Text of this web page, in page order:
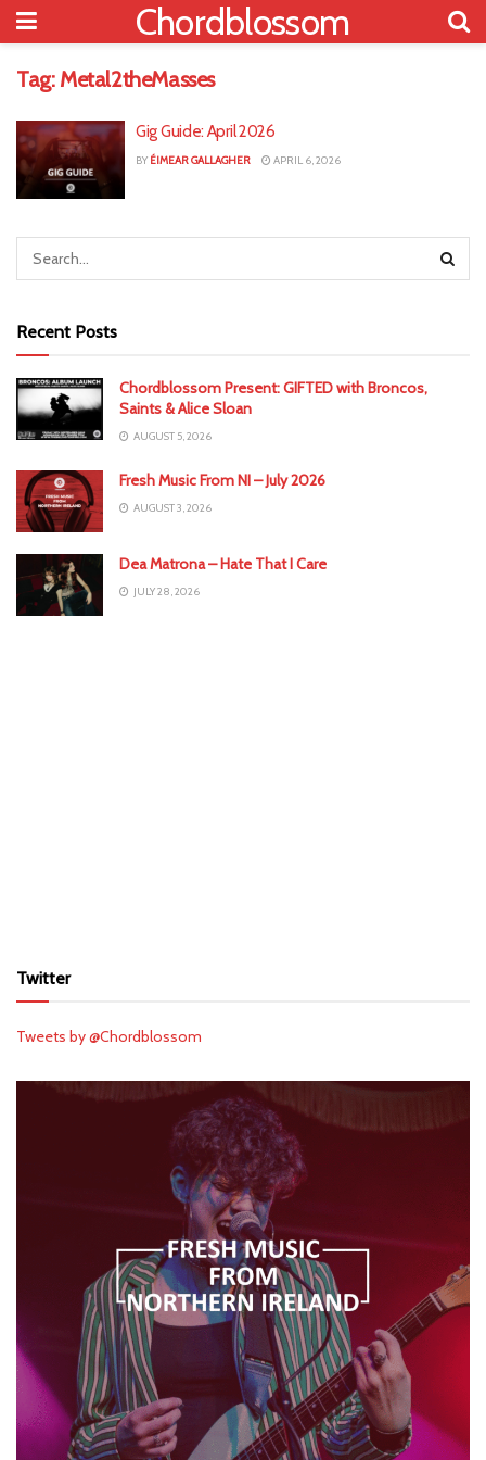
Chordblossom
Tag: Metal2theMasses
Gig Guide: April 2026
BY ÉIMEAR GALLAGHER APRIL 6, 2026
Recent Posts
Chordblossom Present: GIFTED with Broncos,
Saints & Alice Sloan
AUGUST 5, 2026
Fresh Music From NI – July 2026
AUGUST 3, 2026
Dea Matrona – Hate That I Care
JULY 28, 2026
Twitter
Tweets by @Chordblossom